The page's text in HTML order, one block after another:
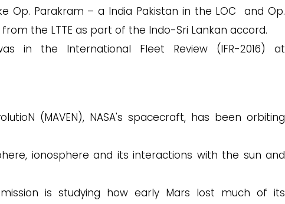
Op. Parakram – a India Pakistan in the LOC and Op.
the LTTE as part of the Indo-Sri Lankan accord.
in the International Fleet Review (IFR-2016) at
(MAVEN), NASA's spacecraft, has been orbiting
ionosphere and its interactions with the sun and
is studying how early Mars lost much of its